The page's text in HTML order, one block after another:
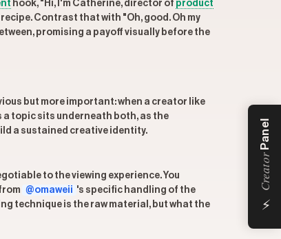
hook, "Hi, I'm Catherine, director of product
Contrast that with "Oh, good. Oh my
promising a payoff visually before the
but more important: when a creator like
a topic sits underneath both, as the
a sustained creative identity.
to the viewing experience. You
@omaweii 's specific handling of the
technique is the raw material, but what the
⚡
Creator
Panel